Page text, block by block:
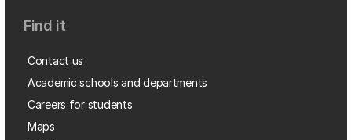
Find it
Contact us
Academic schools and departments
Careers for students
Maps